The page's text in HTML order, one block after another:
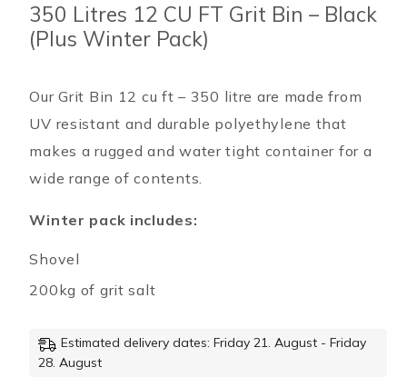
350 Litres 12 CU FT Grit Bin – Black
(Plus Winter Pack)
Our Grit Bin 12 cu ft – 350 litre are made from
UV resistant and durable polyethylene that
makes a rugged and water tight container for a
wide range of contents.
Winter pack includes:
Shovel
200kg of grit salt
Estimated delivery dates: Friday 21. August - Friday
28. August